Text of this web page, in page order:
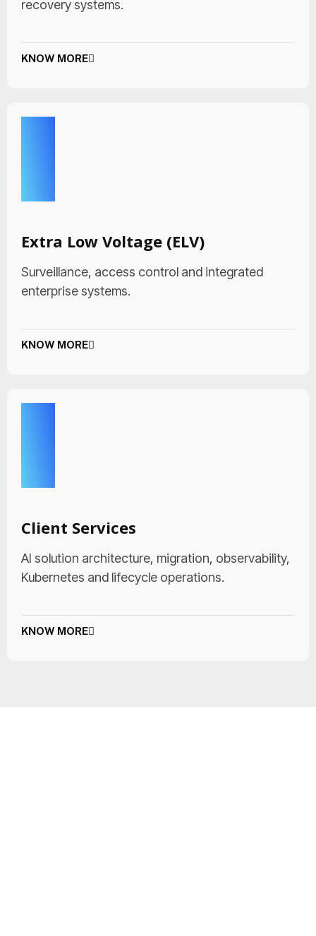
recovery systems.
KNOW MORE
Extra Low Voltage (ELV)
Surveillance, access control and integrated
enterprise systems.
KNOW MORE
Client Services
AI solution architecture, migration, observability,
Kubernetes and lifecycle operations.
KNOW MORE